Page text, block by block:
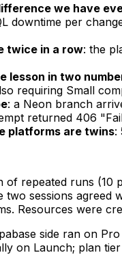
we have
downtime per
twice in a row: the
lesson in two
requiring Small
: a Neon branch
returned 406
platforms are twins:
of repeated runs
two sessions
Resources were
side ran on
on Launch; plan